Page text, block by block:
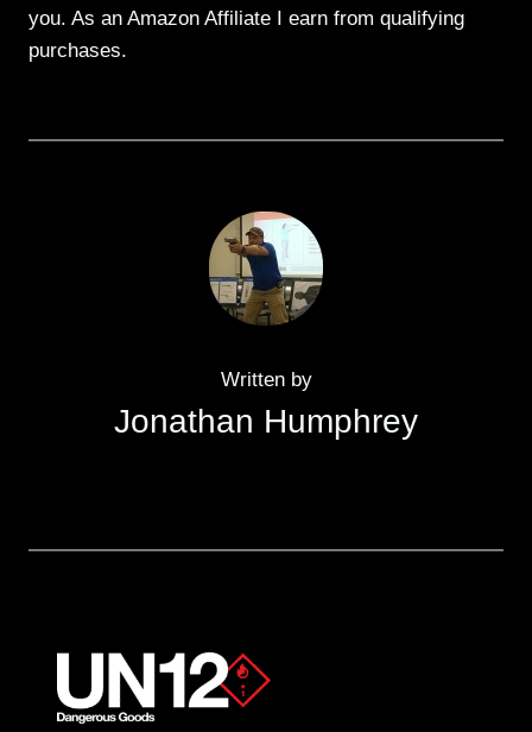
you. As an Amazon Affiliate I earn from qualifying
purchases.
Written by
Jonathan Humphrey